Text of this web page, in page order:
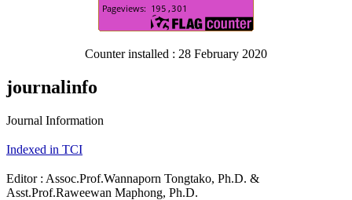
Counter installed : 28 February 2020
journalinfo
Journal Information
Indexed in TCI
Editor : Assoc.Prof.Wannaporn Tongtako, Ph.D. &
Asst.Prof.Raweewan Maphong, Ph.D.